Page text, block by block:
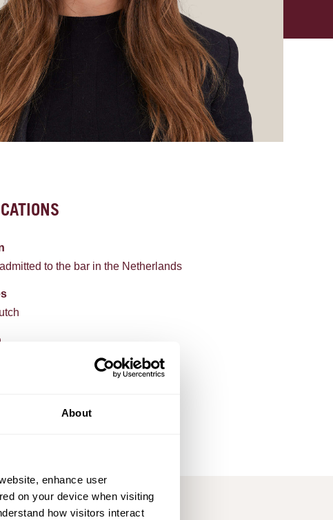
About
enhance user
on your device when visiting
how visitors interact
to the bar in the Netherlands
Amsterdam (LL.B)